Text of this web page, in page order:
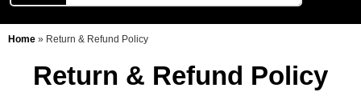
Home » Return & Refund Policy
Return & Refund Policy